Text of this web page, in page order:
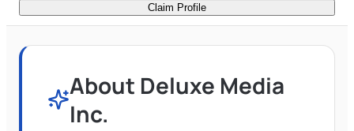
Claim Profile
About Deluxe Media
Inc.